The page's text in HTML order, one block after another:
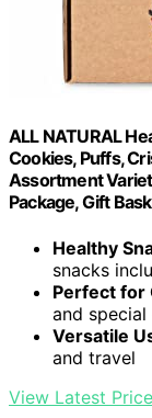
ALL NATURAL
Cookies, Puffs,
Assortment
Package, Gift
Healthy
snacks
Perfect for
and
Versatile
and travel
View Latest Price